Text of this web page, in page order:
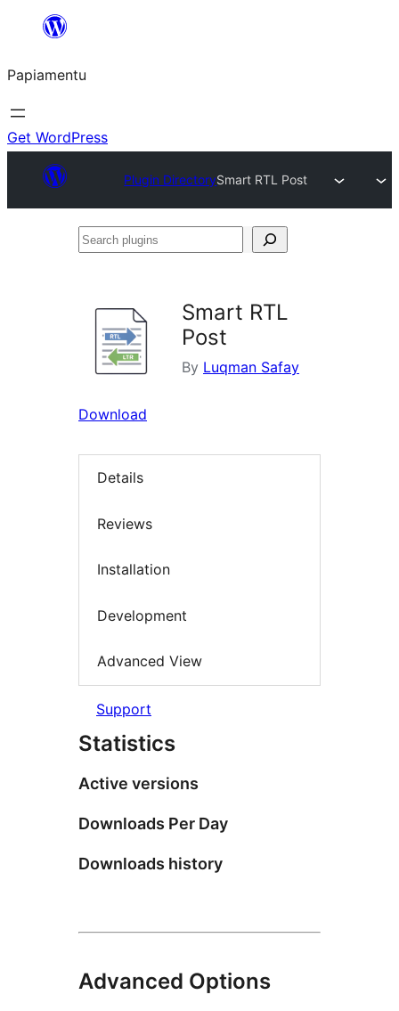
content
Papiamentu
Get WordPress
Plugin DirectorySmart RTL Post
Search
Smart RTL
Post
By Luqman Safay
Download
Details
Reviews
Installation
Development
Advanced View
Support
Statistics
Active versions
Downloads Per Day
Downloads history
Advanced Options